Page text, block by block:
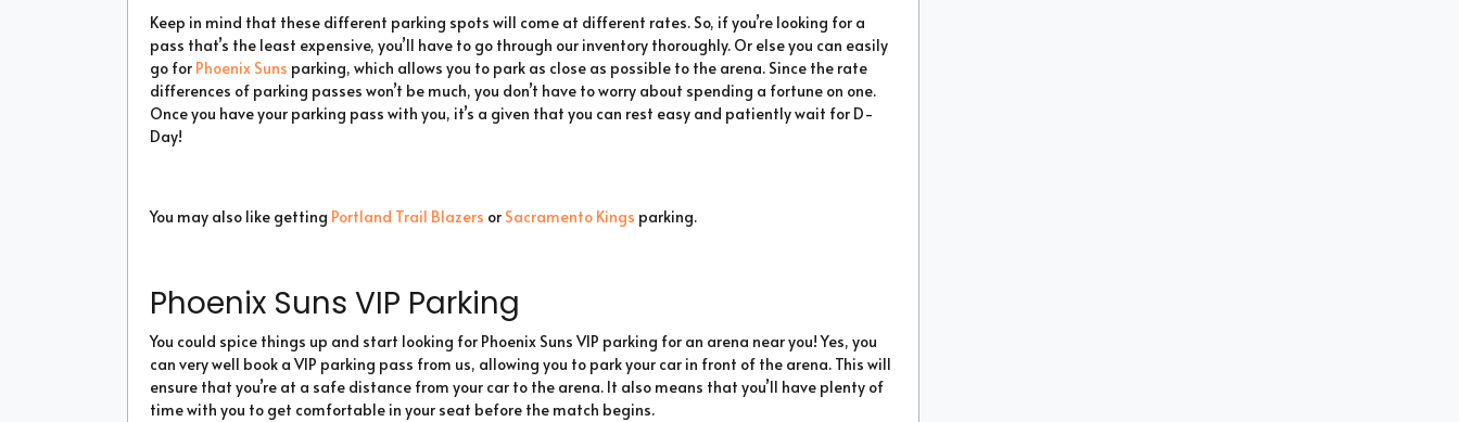
Keep in mind that these different parking spots will come at different rates. So, if you’re looking for a
pass that’s the least expensive, you’ll have to go through our inventory thoroughly. Or else you can easily
go for Phoenix Suns parking, which allows you to park as close as possible to the arena. Since the rate
differences of parking passes won’t be much, you don’t have to worry about spending a fortune on one.
Once you have your parking pass with you, it’s a given that you can rest easy and patiently wait for D-
Day!
You may also like getting Portland Trail Blazers or Sacramento Kings parking.
Phoenix Suns VIP Parking
You could spice things up and start looking for Phoenix Suns VIP parking for an arena near you! Yes, you
can very well book a VIP parking pass from us, allowing you to park your car in front of the arena. This will
ensure that you’re at a safe distance from your car to the arena. It also means that you’ll have plenty of
time with you to get comfortable in your seat before the match begins.